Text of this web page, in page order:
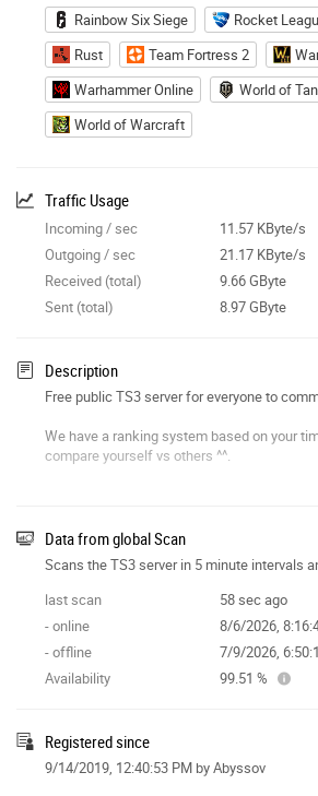
Rainbow Six Siege
Rocket
Rust
Team Fortress 2
Warhammer Online
World of
World of Warcraft
Traffic Usage
Incoming / sec
11.57 KByte/s
Outgoing / sec
21.17 KByte/s
Received (total)
9.66 GByte
Sent (total)
8.97 GByte
Description
Free public TS3 server for everyone to
We have a ranking system based on your
compare yourself vs others ^^.
Data from global Scan
last scan
58 sec ago
- online
8/6/2026,
- offline
7/9/2026,
Availability
99.51 %
Registered since
9/14/2019, 12:40:53 PM by Abyssov